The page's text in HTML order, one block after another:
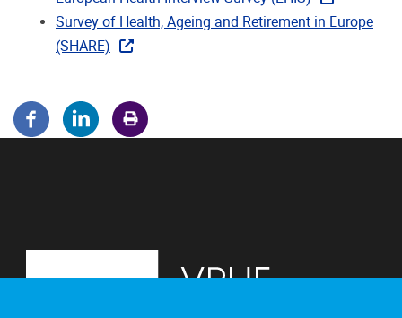
Survey of Health, Ageing and Retirement in Europe
(SHARE)